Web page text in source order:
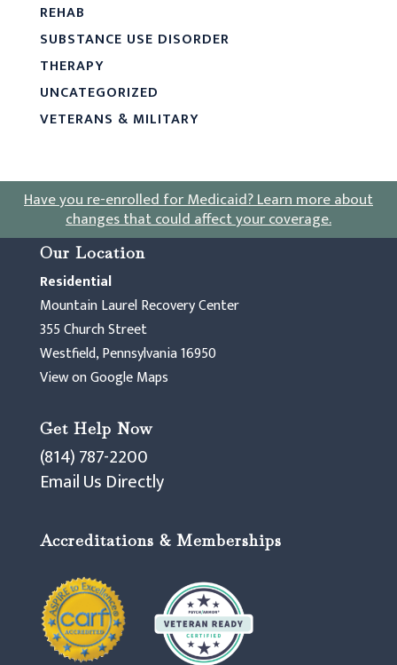
REHAB
SUBSTANCE USE DISORDER
THERAPY
UNCATEGORIZED
VETERANS & MILITARY
Have you re-enrolled for Medicaid?Learn more about
changes that could affect your coverage.
Our Location
Residential
Mountain Laurel Recovery Center
355 Church Street
Westfield, Pennsylvania 16950
View on Google Maps
Get Help Now
(814) 787-2200
Email Us Directly
Accreditations & Memberships